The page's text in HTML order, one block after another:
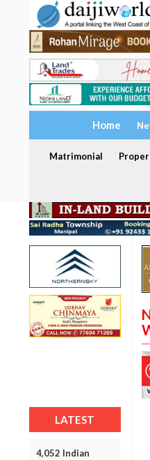
Home
Matrimonial
LATEST
4,052 Indian